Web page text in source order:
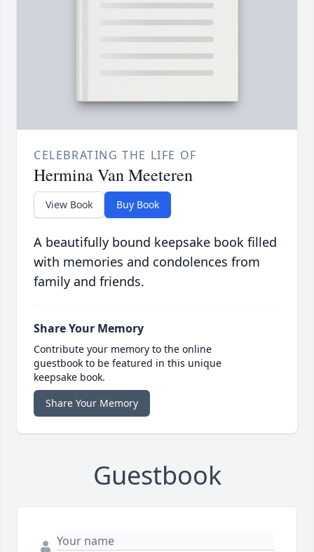
CELEBRATING THE LIFE OF
Hermina Van Meeteren
View Book Buy Book
A beautifully bound keepsake book filled
with memories and condolences from
family and friends.
Share Your Memory
Contribute your memory to the online
guestbook to be featured in this unique
keepsake book.
Share Your Memory
Guestbook